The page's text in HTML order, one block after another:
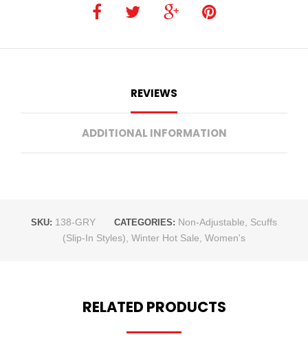
REVIEWS
ADDITIONAL INFORMATION
SKU: 138-GRY CATEGORIES: Non-Adjustable
Scuffs
(Slip-In Styles) Winter Hot Sale Women's
RELATED PRODUCTS